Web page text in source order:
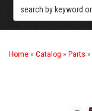
Home » Catalog » Parts »